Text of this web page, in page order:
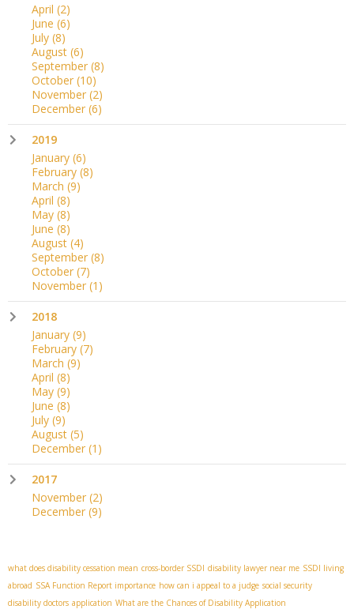
April (2)
June (6)
July (8)
August (6)
September (8)
October (10)
November (2)
December (6)
2019
January (6)
February (8)
March (9)
April (8)
May (8)
June (8)
August (4)
September (8)
October (7)
November (1)
2018
January (9)
February (7)
March (9)
April (8)
May (9)
June (8)
July (9)
August (5)
December (1)
2017
November (2)
December (9)
what does disability cessation mean cross-border SSDI disability lawyer near me SSDI living
abroad SSA Function Report importance how can i appeal to a judge social security
disability doctors application What are the Chances of Disability Application